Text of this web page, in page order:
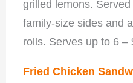
grilled lemons.
family-size sides and
rolls. Serves up to 6 –
Fried Chicken